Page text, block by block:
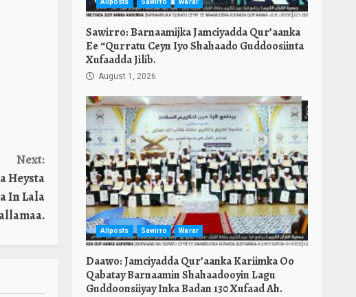
Next:
Heysta
In Lala
Allposts Sawirro Warar
Sawirro: Barnaamijka Jamciyadda Qur’aanka
Ee “Qurratu Ceyn Iyo Shahaado Guddoosiinta
Xufaadda Jilib.
August 1, 2026
Allposts Sawirro Warar
Daawo: Jamciyadda Qur’aanka Kariimka Oo
Qabatay Barnaamin Shahaadooyin Lagu
Guddoonsiiyay Inka Badan 130 Xufaad Ah.